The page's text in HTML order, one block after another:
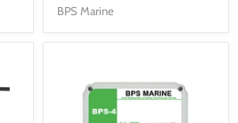
BPS Marine